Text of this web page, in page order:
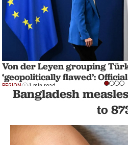
Von der Leyen grouping
‘geopolitically flawed’: Official
REGION 1 min read
Bangladesh
to